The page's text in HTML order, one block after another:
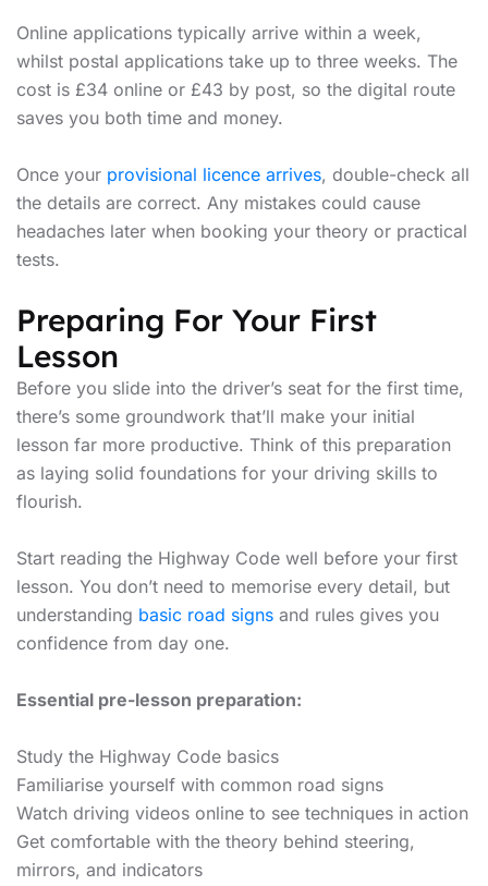
Online applications typically arrive within a week,
whilst postal applications take up to three weeks. The
cost is £34 online or £43 by post, so the digital route
saves you both time and money.
Once your provisional licence arrives, double-check all
the details are correct. Any mistakes could cause
headaches later when booking your theory or practical
tests.
Preparing For Your First
Lesson
Before you slide into the driver’s seat for the first time,
there’s some groundwork that’ll make your initial
lesson far more productive. Think of this preparation
as laying solid foundations for your driving skills to
flourish.
Start reading the Highway Code well before your first
lesson. You don’t need to memorise every detail, but
understanding basic road signs and rules gives you
confidence from day one.
Essential pre-lesson preparation:
Study the Highway Code basics
Familiarise yourself with common road signs
Watch driving videos online to see techniques in action
Get comfortable with the theory behind steering,
mirrors, and indicators